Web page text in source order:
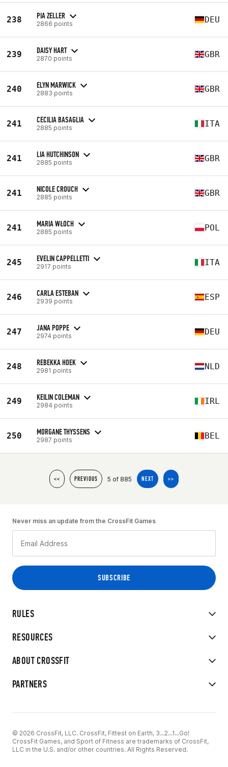
238 PIA ZELLER
2866 points DEU
239 DAISY HART
2870 points GBR
240 ELYN MARWICK
2883 points GBR
241 CECILIA BASAGLIA
2885 points ITA
241 LIA HUTCHINSON
2885 points GBR
241 NICOLE CROUCH
2885 points GBR
241 MARIA WŁOCH
2885 points POL
245 EVELIN CAPPELLETTI
2917 points ITA
246 CARLA ESTEBAN
2939 points ESP
247 JANA POPPE
2974 points DEU
248 REBEKKA HOEK
2981 points NLD
249 KEILIN COLEMAN
2984 points IRL
250 MORGANE THYSSENS
2987 points BEL
<< PREVIOUS 5 of 885 NEXT >>
RULES
RESOURCES
ABOUT CROSSFIT
PARTNERS
Never miss an update from the CrossFit Games
© 2026 CrossFit, LLC. CrossFit, Fittest on Earth, 3...2...1...Go!
CrossFit Games, and Sport of Fitness are trademarks of CrossFit,
LLC in the U.S. and/or other countries. All Rights Reserved.